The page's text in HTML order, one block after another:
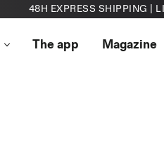
48H EXPRESS SHIPPING |
The app Magazine